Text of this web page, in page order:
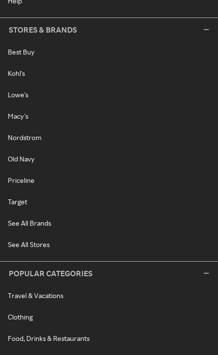
STORES & BRANDS
Best Buy
Kohl's
Lowe's
Macy's
Nordstrom
Old Navy
Priceline
Target
See All Brands
See All Stores
POPULAR CATEGORIES
Travel & Vacations
Clothing
Food, Drinks & Restaurants